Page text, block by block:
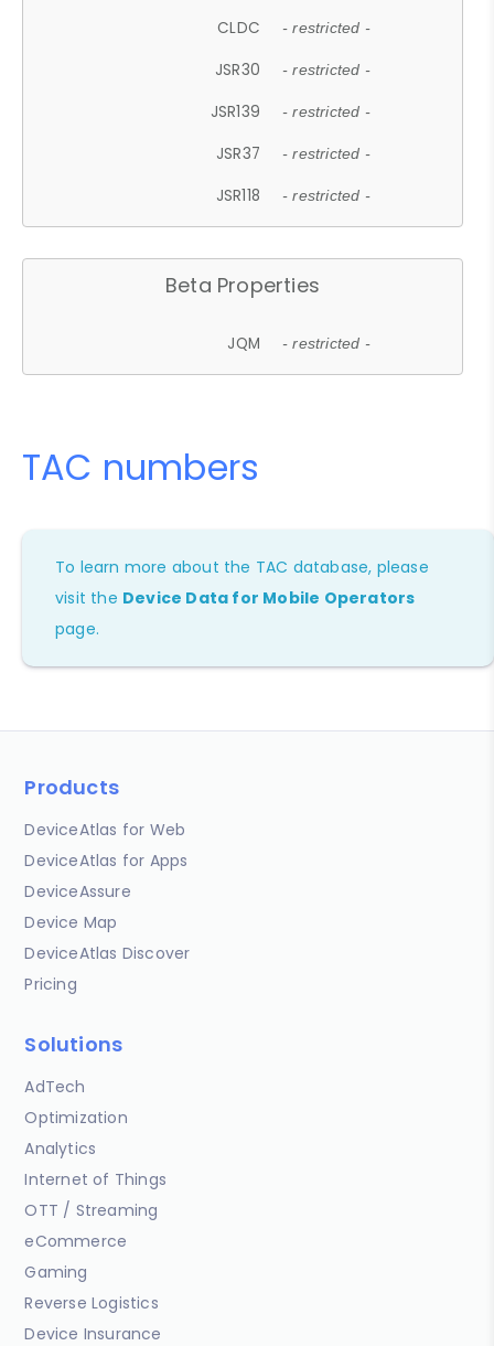
CLDC - restricted -
JSR30 - restricted -
JSR139 - restricted -
JSR37 - restricted -
JSR118 - restricted -
Beta Properties
JQM - restricted -
TAC numbers
To learn more about the TAC database, please
visit the Device Data for Mobile Operators
page.
Products
DeviceAtlas for Web
DeviceAtlas for Apps
DeviceAssure
Device Map
DeviceAtlas Discover
Pricing
Solutions
AdTech
Optimization
Analytics
Internet of Things
OTT / Streaming
eCommerce
Gaming
Reverse Logistics
Device Insurance